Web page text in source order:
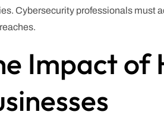
Cybersecurity professionals must
Impact of